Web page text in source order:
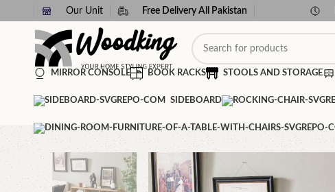
Our Unit Free Delivery All Pakistan
MIRROR CONSOLE
BOOK RACKS STOOLS AND STORAGE
SIDEBOARD